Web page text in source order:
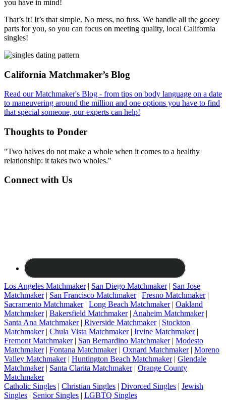
you have in mind!
That’s it! It’s that simple. No mess, no fuss. We handle all the gooey
parts for you, so you can focus on meeting quality, local California
singles!
Footer
California Matchmaker’s Blog
Read our Matchmaker's Blog - from tips on body language on a date
to maneuvering around the million and one options you have to find
that special someone, our experts can help!
Thoughts to Ponder
"Two halves do not make a whole when it comes to a healthy
relationship: it takes two wholes."
Connect with Us
Los Angeles Matchmaker| San Diego Matchmaker| San Jose
Matchmaker| San Francisco Matchmaker| Fresno Matchmaker|
Sacramento Matchmaker| Long Beach Matchmaker| Oakland
Matchmaker| Bakersfield Matchmaker| Anaheim Matchmaker|
Santa Ana Matchmaker| Riverside Matchmaker| Stockton
Matchmaker| Chula Vista Matchmaker| Irvine Matchmaker|
Fremont Matchmaker| San Bernardino Matchmaker| Modesto
Matchmaker| Fontana Matchmaker| Oxnard Matchmaker| Moreno
Valley Matchmaker| Huntington Beach Matchmaker| Glendale
Matchmaker| Santa Clarita Matchmaker| Orange County
Matchmaker
Catholic Singles | Christian Singles | Divorced Singles | Jewish
Singles | Senior Singles | LGBTQ Singles